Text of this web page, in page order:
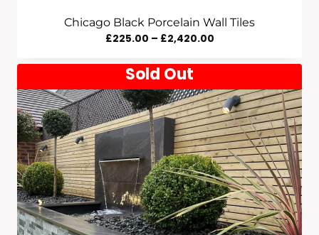
Chicago Black Porcelain Wall Tiles
£225.00 – £2,420.00Price
Through
£2,420.00
Sold Out